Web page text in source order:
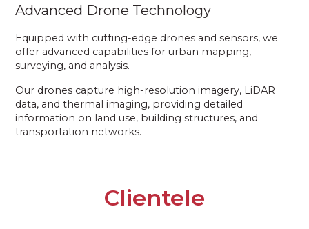
Advanced Drone Technology
Equipped with cutting-edge drones and sensors, we
offer advanced capabilities for urban mapping,
surveying, and analysis.
Our drones capture high-resolution imagery, LiDAR
data, and thermal imaging, providing detailed
information on land use, building structures, and
transportation networks.
Clientele